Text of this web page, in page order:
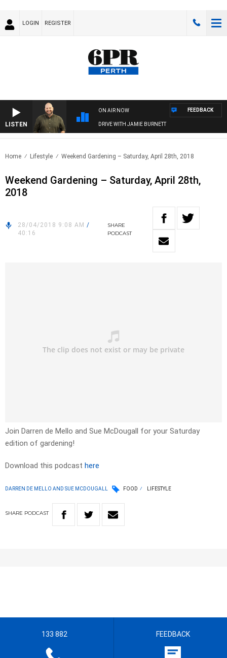
LOGIN REGISTER
LISTEN
ON AIR NOW
DRIVE WITH JAMIE BURNETT
FEEDBACK
Home Lifestyle Weekend Gardening – Saturday, April 28th, 2018
Weekend Gardening – Saturday, April 28th,
2018
28/04/2018 9:08 AM /
40:16
SHARE
PODCAST
Join Darren de Mello and Sue McDougall for your Saturday
edition of gardening!
Download this podcast here
DARREN DE MELLO AND SUE MCDOUGALL FOOD LIFESTYLE
SHARE PODCAST
133 882 FEEDBACK